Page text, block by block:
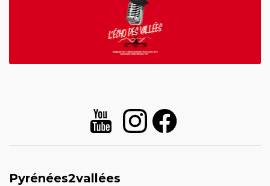
Pyrénées2vallées